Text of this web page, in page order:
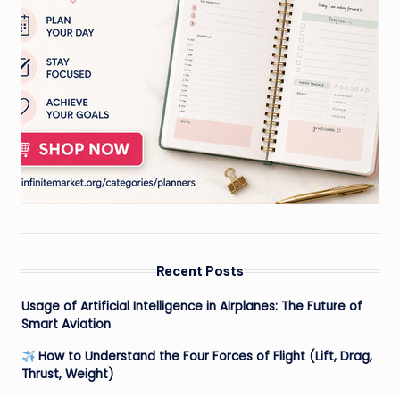
Recent Posts
Usage of Artificial Intelligence in Airplanes: The Future of
Smart Aviation
How to Understand the Four Forces of Flight (Lift, Drag,
Thrust, Weight)